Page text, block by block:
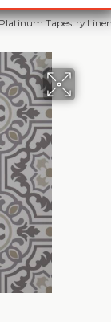
Tapestry